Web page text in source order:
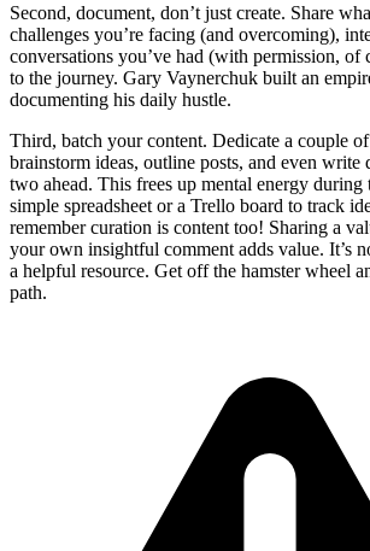
Second, document, don’t just create. Share
challenges you’re facing (and overcoming),
conversations you’ve had (with permission, of
to the journey. Gary Vaynerchuk built an
documenting his daily hustle.
Third, batch your content. Dedicate a couple
brainstorm ideas, outline posts, and even write
two ahead. This frees up mental energy during
simple spreadsheet or a Trello board to track
remember curation is content too! Sharing a
your own insightful comment adds value. It’s
a helpful resource. Get off the hamster wheel
path.